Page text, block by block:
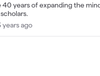
40 years of expanding the
years ago